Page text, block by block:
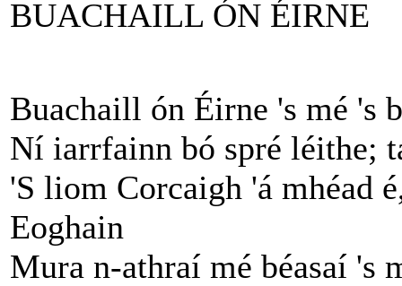
BUACHAILL ÓN ÉIRNE
Buachaill ón Éirne 's mé 's
Ní iarrfainn bó spré léithe;
'S liom Corcaigh 'á mhéad
Eoghain
Mura n-athraí mé béasaí 's